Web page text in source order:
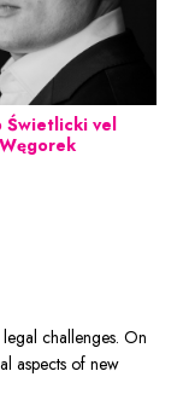
Świetlicki vel
Węgorek
challenges. On
aspects of new